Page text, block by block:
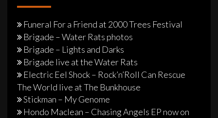
Funeral For a Friend at 2000 Trees Festival
Brigade – Water Rats photos
Brigade – Lights and Darks
Brigade live at the Water Rats
Electric Eel Shock – Rock’n’Roll Can Rescue
The World live at The Bunkhouse
Stickman – My Genome
Hondo Maclean – Chasing Angels EP now on